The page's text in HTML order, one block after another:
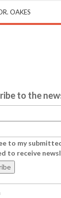
OAKES
to the
to my
to receive